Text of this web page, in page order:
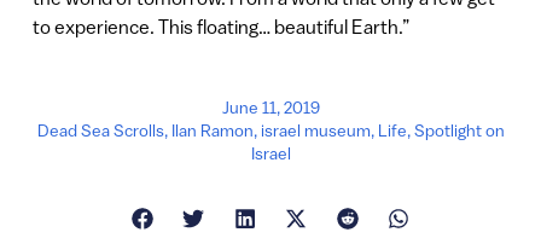
to experience. This floating… beautiful Earth.”
June 11, 2019
Dead Sea Scrolls, Ilan Ramon, israel museum, Life,Spotlight on
Israel